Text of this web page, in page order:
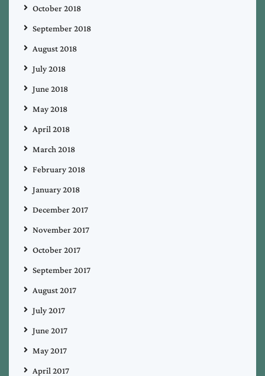
October 2018
September 2018
August 2018
July 2018
June 2018
May 2018
April 2018
March 2018
February 2018
January 2018
December 2017
November 2017
October 2017
September 2017
August 2017
July 2017
June 2017
May 2017
April 2017